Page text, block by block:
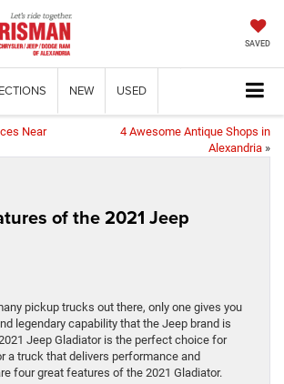
SAVED
NEW USED
Near
4 Awesome Antique Shops in
Alexandria »
of the 2021 Jeep
pickup trucks out there, only one gives you
legendary capability that the Jeep brand is
Jeep Gladiator is the perfect choice for
a truck that delivers performance and
four great features of the 2021 Gladiator.